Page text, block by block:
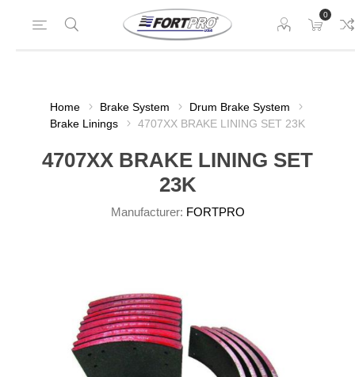
0
Home Brake System
Drum Brake System
Brake Linings
4707XX BRAKE LINING SET 23K
4707XX BRAKE LINING SET
23K
Manufacturer: FORTPRO